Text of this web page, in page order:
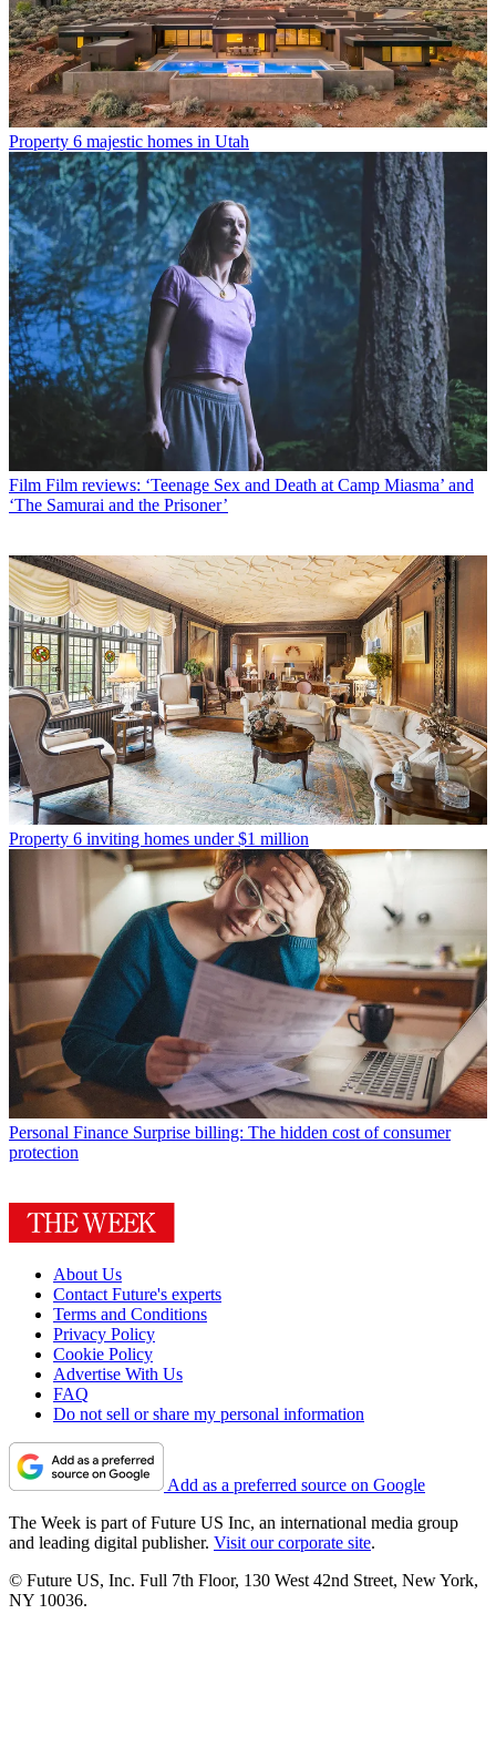
Property 6 majestic homes in Utah
Film Film reviews: ‘Teenage Sex and Death at Camp Miasma’ and
‘The Samurai and the Prisoner’
Property 6 inviting homes under $1 million
Personal Finance Surprise billing: The hidden cost of consumer
protection
About Us
Contact Future's experts
Terms and Conditions
Privacy Policy
Cookie Policy
Advertise With Us
FAQ
Do not sell or share my personal information
Add as a preferred source on Google
The Week is part of Future US Inc, an international media group
and leading digital publisher. Visit our corporate site.
© Future US, Inc. Full 7th Floor, 130 West 42nd Street, New York,
NY 10036.